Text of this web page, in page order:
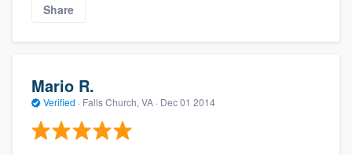
Share
Mario R.
Verified · Falls Church, VA · Dec 01 2014